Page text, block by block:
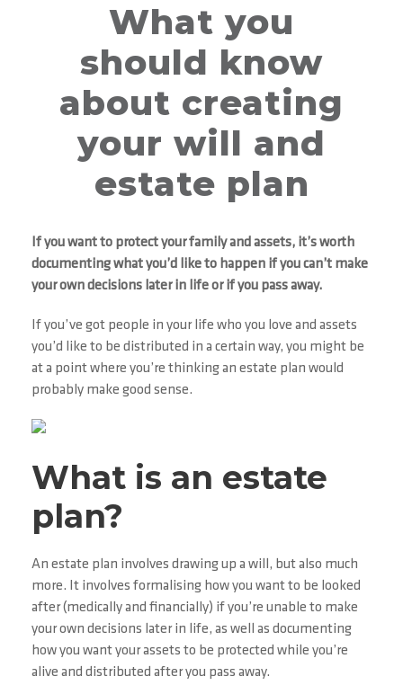
What you
should know
about creating
your will and
estate plan
If you want to protect your family and assets, it’s worth
documenting what you’d like to happen if you can’t make
your own decisions later in life or if you pass away.
If you’ve got people in your life who you love and assets
you’d like to be distributed in a certain way, you might be
at a point where you’re thinking an estate plan would
probably make good sense.
What is an estate
plan?
An estate plan involves drawing up a will, but also much
more. It involves formalising how you want to be looked
after (medically and financially) if you’re unable to make
your own decisions later in life, as well as documenting
how you want your assets to be protected while you’re
alive and distributed after you pass away.